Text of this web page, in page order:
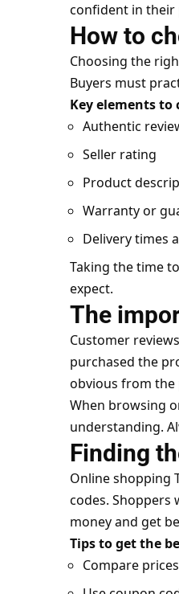
confident in their
How to
Choosing the
Buyers must
Key elements to
Authentic
Seller rating
Product
Warranty or
Delivery times
Taking the time
expect.
The
Customer
purchased the
obvious from the
When browsing
understanding.
Finding
Online shopping
codes. Shoppers
money and get
Tips to get the
Compare